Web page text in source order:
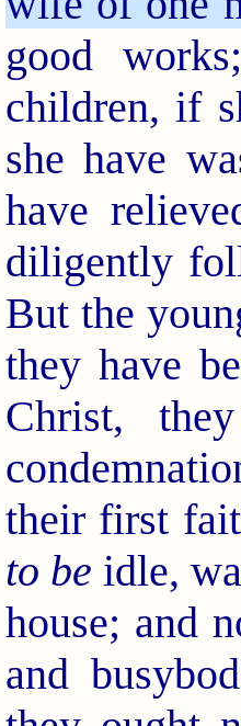
good
children, if
she have
have
diligently
But the
they have
Christ,
their first
to be idle,
house; and
and